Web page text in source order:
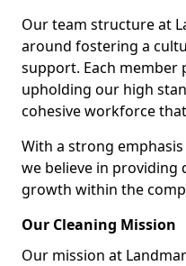
Our team structure at
around fostering a
support. Each member
upholding our high
cohesive workforce
With a strong
we believe in
growth within the
Our Cleaning Mission
Our mission at